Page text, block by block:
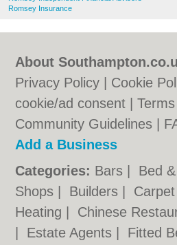
Romsey Insurance
About
Privacy Policy
Cookie
cookie/ad consent |
Community Guidelines
Add a Business
Categories: Bars Bed
Shops
Builders
Heating
Chinese
Estate Agents Fitted